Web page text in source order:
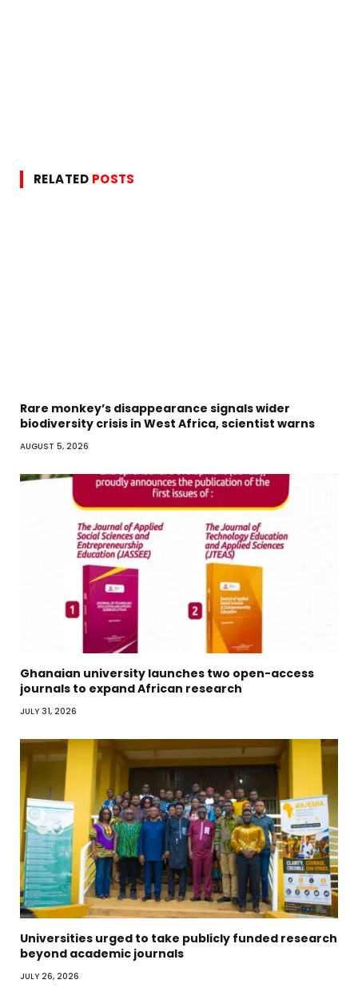
RELATED POSTS
Rare monkey’s disappearance signals wider
biodiversity crisis in West Africa, scientist warns
AUGUST 5, 2026
Ghanaian university launches two open-access
journals to expand African research
JULY 31, 2026
Universities urged to take publicly funded research
beyond academic journals
JULY 26, 2026